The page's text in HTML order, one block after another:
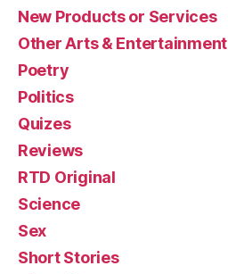
New Products or Services
Other Arts & Entertainment
Poetry
Politics
Quizes
Reviews
RTD Original
Science
Sex
Short Stories